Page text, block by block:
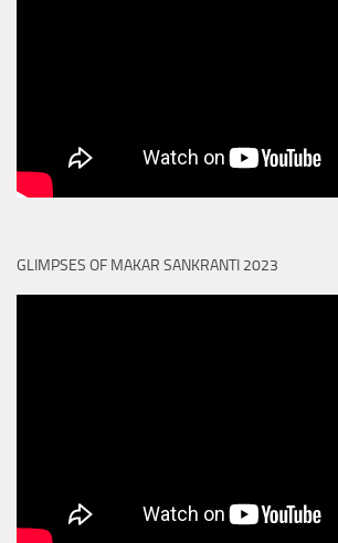
GLIMPSES OF MAKAR SANKRANTI 2023